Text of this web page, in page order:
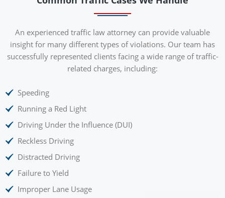
An experienced traffic law attorney can provide valuable
insight for many different types of violations. Our team has
successfully represented clients facing a wide range of traffic-
related charges, including:
Speeding
Running a Red Light
Driving Under the Influence (DUI)
Reckless Driving
Distracted Driving
Failure to Yield
Improper Lane Usage